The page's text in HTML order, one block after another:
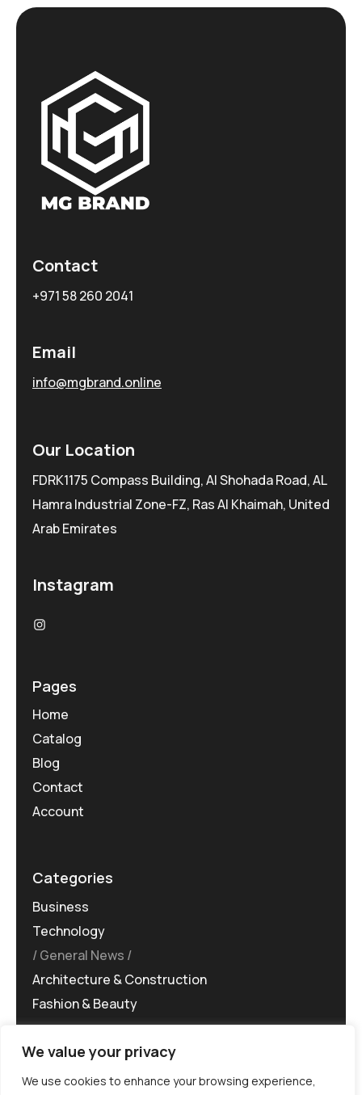
We value your privacy
We use cookies to enhance your browsing experience,
Contact
+971 58 260 2041
Email
info@mgbrand.online
Our Location
FDRK1175 Compass Building, Al Shohada Road, AL
Hamra Industrial Zone-FZ, Ras Al Khaimah, United
Arab Emirates
Instagram
Pages
Home
Catalog
Blog
Contact
Account
Categories
Business
Technology
General News
Architecture & Construction
Fashion & Beauty